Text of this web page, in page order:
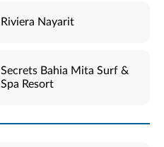
Riviera Nayarit
Secrets Bahia Mita Surf &
Spa Resort